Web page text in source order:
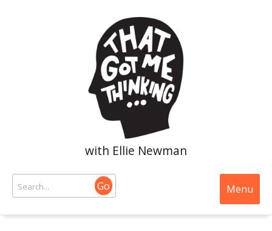
with Ellie Newman
Go Menu